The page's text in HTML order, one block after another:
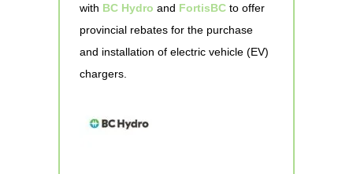
with BC Hydro and FortisBC to offer
provincial rebates for the purchase
and installation of electric vehicle (EV)
chargers.